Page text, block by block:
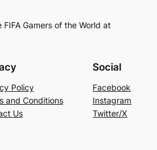
Gamers of the World at
Policy
and Conditions
Us
Social
Facebook
Instagram
Twitter/X